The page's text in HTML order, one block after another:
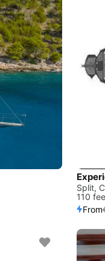
Split,
110
From